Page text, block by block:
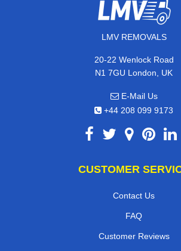
LMV REMOVALS
20-22 Wenlock Road
N1 7GU London, UK
E-Mail Us
+44 208 099 9173
CUSTOMER
Contact Us
FAQ
Customer Reviews